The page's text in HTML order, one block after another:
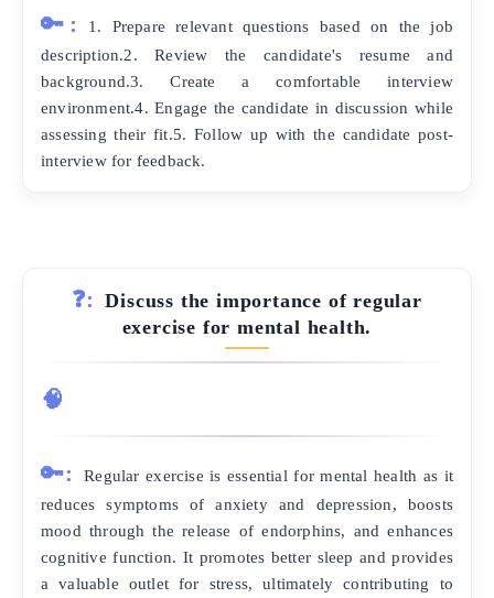
🔑:
1. Prepare relevant questions based on the job
description.2. Review the candidate's resume and
background.3. Create a comfortable interview
environment.4. Engage the candidate in discussion while
assessing their fit.5. Follow up with the candidate post-
interview for feedback.
❓:
Discuss the importance of regular
exercise for mental health.
🧠
🔑:
Regular exercise is essential for mental health as it
reduces symptoms of anxiety and depression, boosts
mood through the release of endorphins, and enhances
cognitive function. It promotes better sleep and provides
a valuable outlet for stress, ultimately contributing to